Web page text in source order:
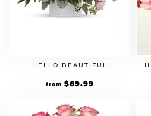
HELLO BEAUTIFUL
from $69.99